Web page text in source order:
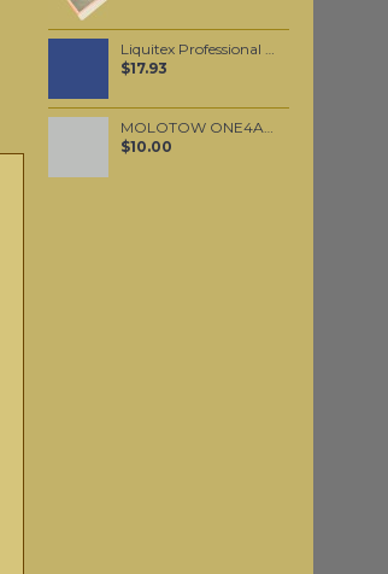
Liquitex Professional Spray Paint - Cobalt Blue Hue #3 (3381)
$17.93
MOLOTOW ONE4ALL 227HS 4mm / Grey Blue Light (237)
$10.00